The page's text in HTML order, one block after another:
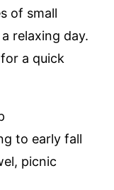
of small
relaxing day.
a quick
to early fall
picnic